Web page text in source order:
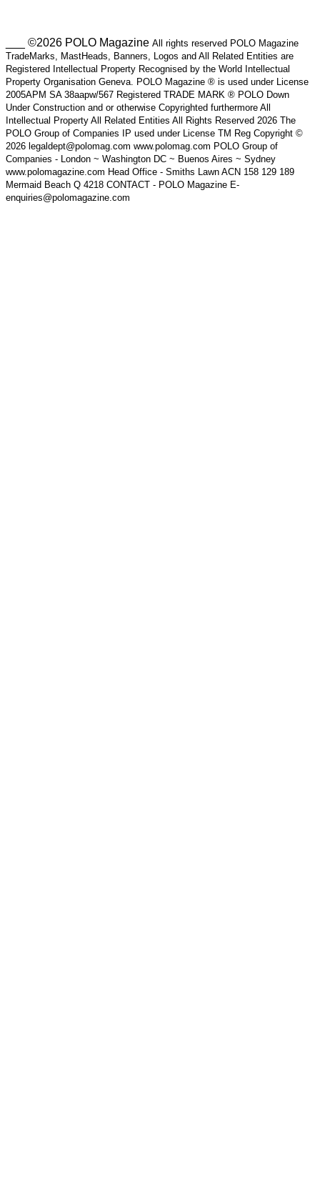
___ ©2026 POLO Magazine All rights reserved POLO Magazine
TradeMarks, MastHeads, Banners, Logos and All Related Entities are
Registered Intellectual Property Recognised by the World Intellectual
Property Organisation Geneva. POLO Magazine ® is used under License
2005APM SA 38aapw/567 Registered TRADE MARK ® POLO Down
Under Construction and or otherwise Copyrighted furthermore All
Intellectual Property All Related Entities All Rights Reserved 2026 The
POLO Group of Companies IP used under License TM Reg Copyright ©
2026 legaldept@polomag.com www.polomag.com POLO Group of
Companies - London ~ Washington DC ~ Buenos Aires ~ Sydney
www.polomagazine.com Head Office - Smiths Lawn ACN 158 129 189
Mermaid Beach Q 4218 CONTACT - POLO Magazine E-
enquiries@polomagazine.com